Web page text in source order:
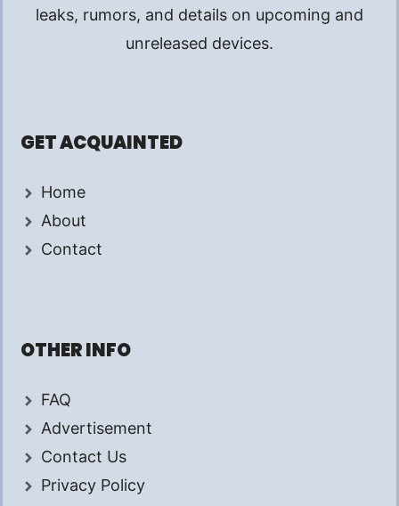
leaks, rumors, and details on upcoming and
unreleased devices.
GET ACQUAINTED
Home
About
Contact
OTHER INFO
FAQ
Advertisement
Contact Us
Privacy Policy